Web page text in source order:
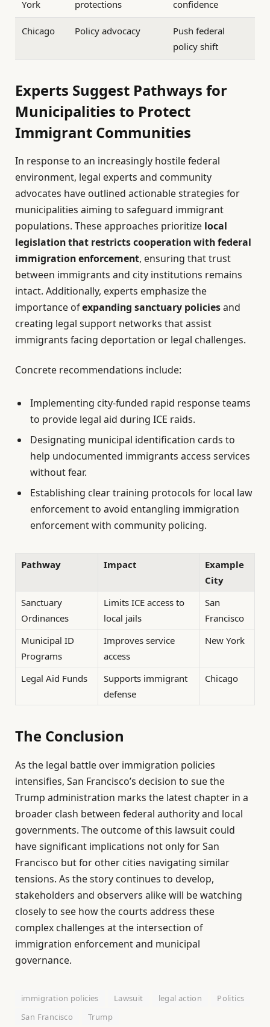
York
protections
confidence
Chicago Policy advocacy
Push federal
policy shift
Experts Suggest Pathways for
Municipalities to Protect
Immigrant Communities
In response to an increasingly hostile federal
environment, legal experts and community
advocates have outlined actionable strategies for
municipalities aiming to safeguard immigrant
populations. These approaches prioritize local
legislation that restricts cooperation with federal
immigration enforcement, ensuring that trust
between immigrants and city institutions remains
intact. Additionally, experts emphasize the
importance ofexpanding sanctuary policiesand
creating legal support networks that assist
immigrants facing deportation or legal challenges.
Concrete recommendations include:
Implementing city-funded rapid response teams
to provide legal aid during ICE raids.
Designating municipal identification cards to
help undocumented immigrants access services
without fear.
Establishing clear training protocols for local law
enforcement to avoid entangling immigration
enforcement with community policing.
Pathway Impact
Example
City
Sanctuary
Ordinances
Limits ICE access to
local jails
San
Francisco
Municipal ID
Programs
Improves service
access
New York
Legal Aid Funds
Supports immigrant
defense
Chicago
The Conclusion
As the legal battle over immigration policies
intensifies, San Francisco’s decision to sue the
Trump administration marks the latest chapter in a
broader clash between federal authority and local
governments. The outcome of this lawsuit could
have significant implications not only for San
Francisco but for other cities navigating similar
tensions. As the story continues to develop,
stakeholders and observers alike will be watching
closely to see how the courts address these
complex challenges at the intersection of
immigration enforcement and municipal
governance.
immigration policies Lawsuit legal action
Politics
San Francisco
Trump